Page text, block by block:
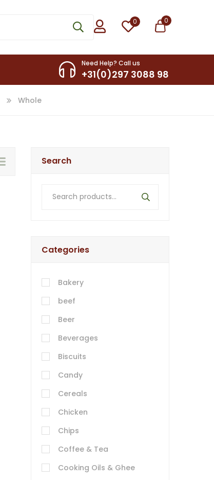
0 0
Need Help? Call us
+31(0)297 3088 98
Whole
Search
Categories
Bakery
beef
Beer
Beverages
Biscuits
Candy
Cereals
Chicken
Chips
Coffee & Tea
Cooking Oils & Ghee